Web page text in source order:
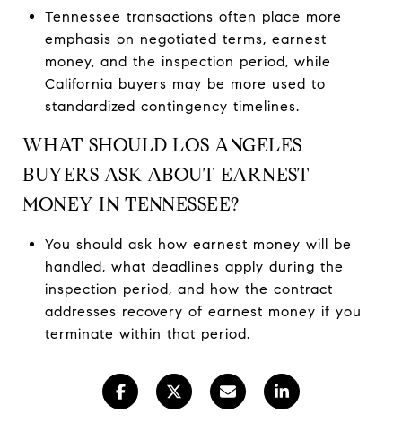
Tennessee transactions often place more
emphasis on negotiated terms, earnest
money, and the inspection period, while
California buyers may be more used to
standardized contingency timelines.
WHAT SHOULD LOS ANGELES
BUYERS ASK ABOUT EARNEST
MONEY IN TENNESSEE?
You should ask how earnest money will be
handled, what deadlines apply during the
inspection period, and how the contract
addresses recovery of earnest money if you
terminate within that period.